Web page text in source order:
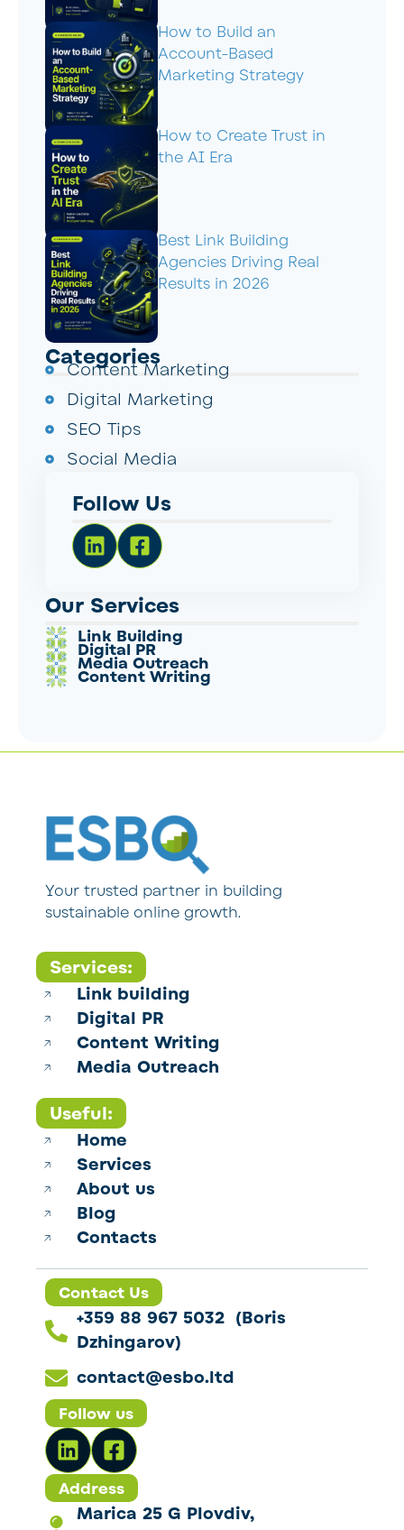
How to Build an
Account-Based
Marketing Strategy
How to Create Trust in
the AI Era
Best Link Building
Agencies Driving Real
Results in 2026
Categories
Content Marketing
Digital Marketing
SEO Tips
Social Media
Follow Us
Our Services
Link Building
Digital PR
Media Outreach
Content Writing
Your trusted partner in building
sustainable online growth.
Services:
Link building
Digital PR
Content Writing
Media Outreach
Useful:
Home
Services
About us
Blog
Contacts
Contact Us
+359 88 967 5032 (Boris
Dzhingarov)
contact@esbo.ltd
Follow us
Address
Marica 25 G Plovdiv,